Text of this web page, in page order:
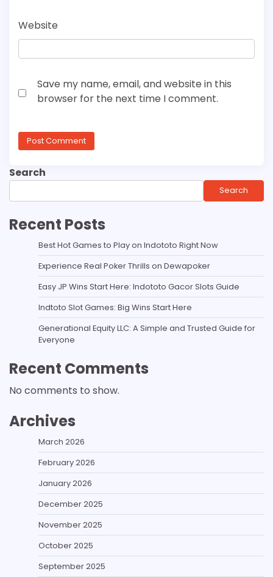
Website
Save my name, email, and website in this
browser for the next time I comment.
Search
Search
Recent Posts
Best Hot Games to Play on Indototo Right Now
Experience Real Poker Thrills on Dewapoker
Easy JP Wins Start Here: Indototo Gacor Slots Guide
Indtoto Slot Games: Big Wins Start Here
Generational Equity LLC: A Simple and Trusted Guide for
Everyone
Recent Comments
No comments to show.
Archives
March 2026
February 2026
January 2026
December 2025
November 2025
October 2025
September 2025